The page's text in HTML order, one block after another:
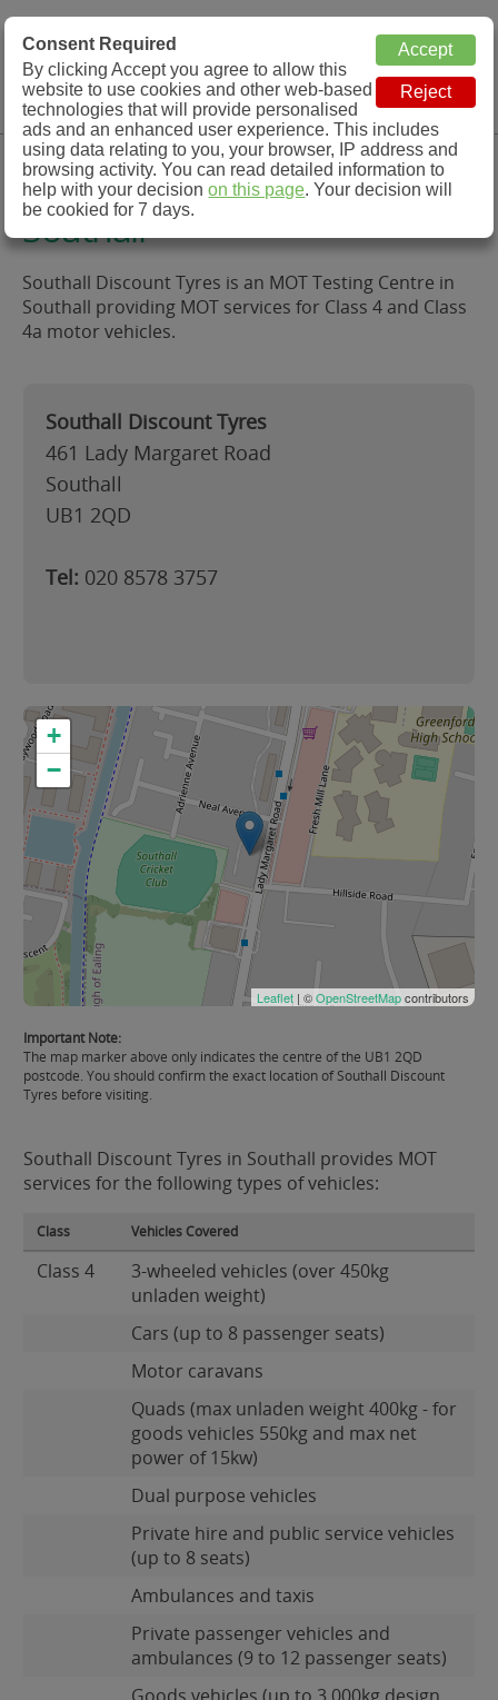
MOT Check
MOT Testing Station Directory
Menu
Southall Discount Tyres,
Southall
Southall Discount Tyres is an MOT Testing Centre in
Southall providing MOT services for Class 4 and Class
4a motor vehicles.
Southall Discount Tyres
461 Lady Margaret Road
Southall
UB1 2QD
Tel: 020 8578 3757
+
−
Leaflet | ©OpenStreetMapcontributors
Important Note:
The map marker above only indicates the centre of the UB1 2QD
postcode. You should confirm the exact location of Southall Discount
Tyres before visiting.
Southall Discount Tyres in Southall provides MOT
services for the following types of vehicles:
Class Vehicles Covered
Class 4
3-wheeled vehicles (over 450kg
unladen weight)
Cars (up to 8 passenger seats)
Motor caravans
Quads (max unladen weight 400kg - for
goods vehicles 550kg and max net
power of 15kw)
Dual purpose vehicles
Private hire and public service vehicles
(up to 8 seats)
Ambulances and taxis
Private passenger vehicles and
ambulances (9 to 12 passenger seats)
Consent Required
By clicking Accept you agree to allow this
website to use cookies and other web-based
technologies that will provide personalised
ads and an enhanced user experience. This includes
using data relating to you, your browser, IP address and
browsing activity. You can read detailed information to
help with your decisionon this page. Your decision will
be cookied for 7 days.